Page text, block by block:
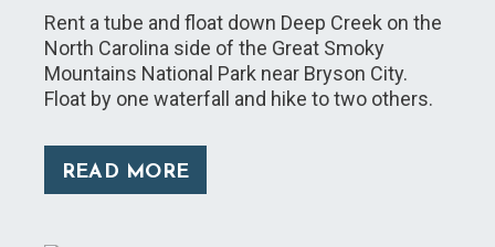
Rent a tube and float down Deep Creek on the
North Carolina side of the Great Smoky
Mountains National Park near Bryson City.
Float by one waterfall and hike to two others.
READ MORE